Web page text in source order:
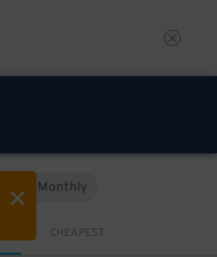
Monthly
CHEAPEST